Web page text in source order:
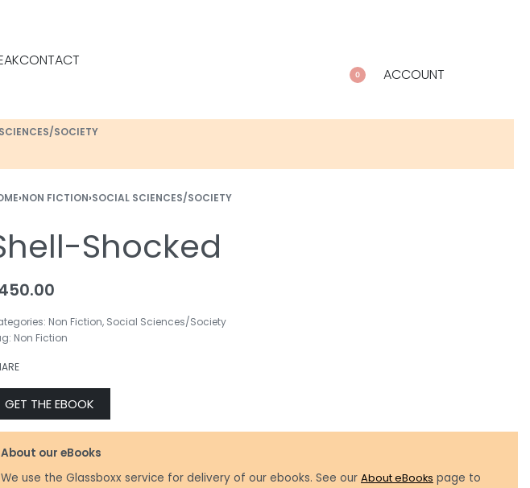
CONTACT
0 ACCOUNT
SOCIETY
›NON FICTION›SOCIAL SCIENCES/SOCIETY
Shocked
Non Fiction, Social Sciences/Society
Non Fiction
GET THE EBOOK
About our eBooks
We use the Glassboxx service for delivery of our ebooks. See our About eBooks page to